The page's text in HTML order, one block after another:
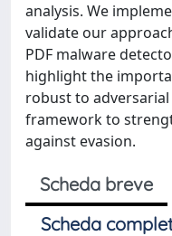
analysis. We
validate our
PDF malware
highlight the
robust to
framework to
against evasion.
Scheda breve
Scheda